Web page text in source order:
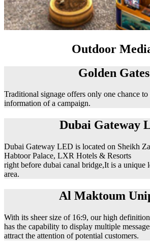
Outdoor
Golden Gates
Traditional signage offers only one chance
information of a campaign.
Dubai Gateway
Dubai Gateway LED is located on Sheikh
Habtoor Palace, LXR Hotels & Resorts
right before dubai canal bridge,It is a unique
area.
Al Maktoum
With its sheer size of 16:9, our high
has the capability to display multiple
attract the attention of potential customers.